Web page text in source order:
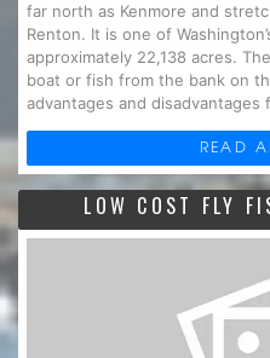
far north as Kenmore and
Renton. It is one of
approximately 22,138 acres.
boat or fish from the bank on
advantages and disadvantages
READ
LOW COST FLY